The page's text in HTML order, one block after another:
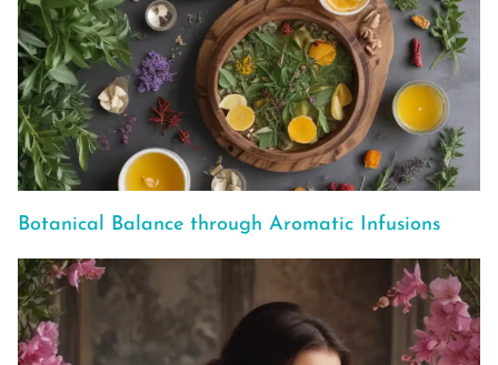
Botanical Balance through Aromatic Infusions